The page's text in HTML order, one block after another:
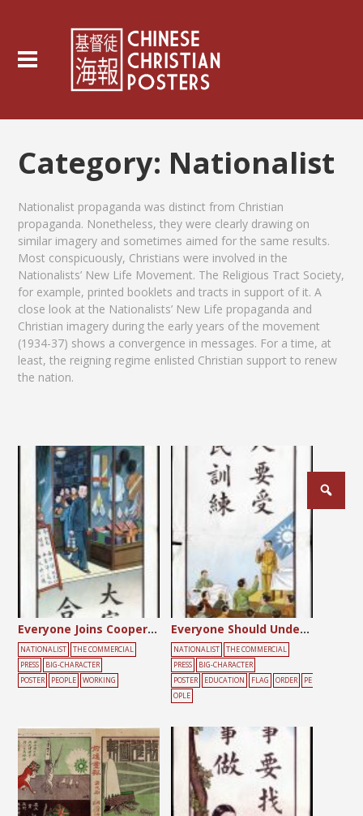
Category: Nationalist
Nationalist propaganda was distinct from Christian
propaganda. Nonetheless, they were clearly drawing on
similar imagery and sometimes aimed for the same results.
Most conspicuously, Christians were involved in the
Nationalists’ New Life Movement. The Religious Tract Society,
for example, printed booklets and tracts in support of it. A
close look at the Nationalists’ New Life propaganda and
Christian imagery during the early years of the movement
(1934-37) shows a convergence in messages. For a time, at
least, the reigning regime enlisted Christian support to renew
the nation.
Everyone Joins Cooperatives
NATIONALIST
THE COMMERCIAL
PRESS
BIG-CHARACTER
POSTER
PEOPLE WORKING
Everyone Should Undergo Citizenship Training
NATIONALIST
THE COMMERCIAL
PRESS
BIG-CHARACTER
POSTER
EDUCATION FLAG ORDER
PE
OPLE
Posts
pagination